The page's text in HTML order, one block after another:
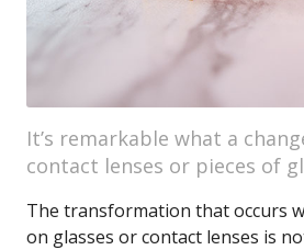
It’s remarkable what a
contact lenses or pieces of
The transformation that occurs
on glasses or contact lenses is